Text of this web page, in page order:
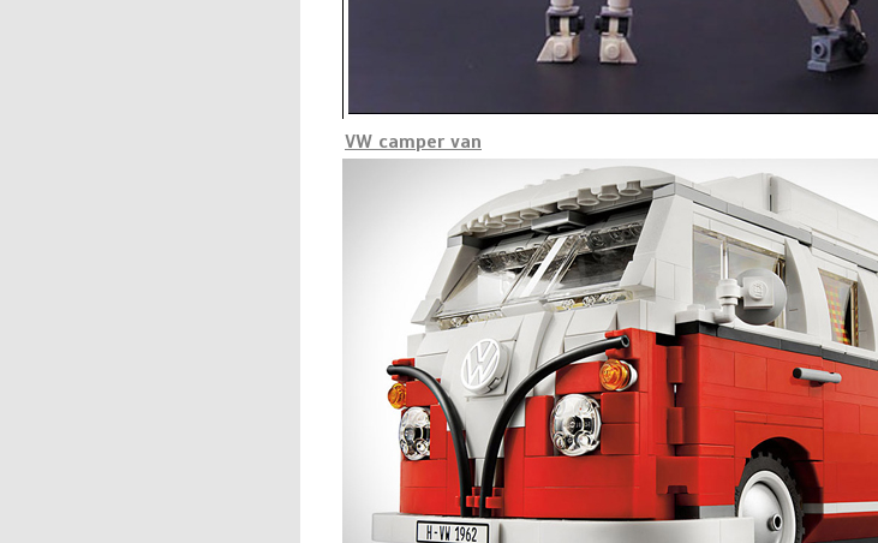
VW camper van